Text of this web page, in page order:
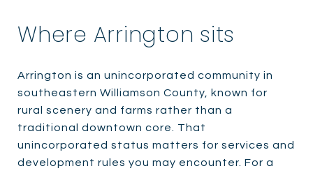
Where Arrington sits
Arrington is an unincorporated community in
southeastern Williamson County, known for
rural scenery and farms rather than a
traditional downtown core. That
unincorporated status matters for services and
development rules you may encounter. For a